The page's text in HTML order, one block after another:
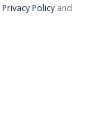
Privacy Policy and